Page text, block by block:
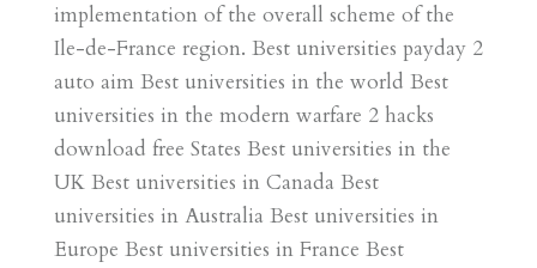
implementation of the overall scheme of the
Ile-de-France region. Best universities payday 2
auto aim Best universities in the world Best
universities in the modern warfare 2 hacks
download free States Best universities in the
UK Best universities in Canada Best
universities in Australia Best universities in
Europe Best universities in France Best